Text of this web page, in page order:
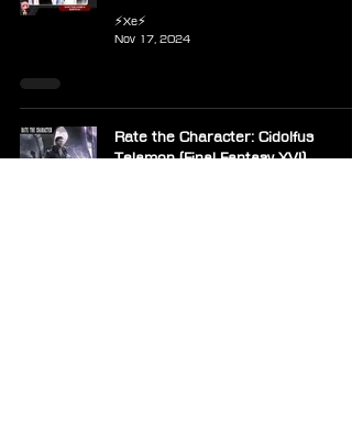
⚡Xe⚡
Nov 17, 2024
Rate the Character: Cidolfus
Telamon (Final Fantasy XVI)